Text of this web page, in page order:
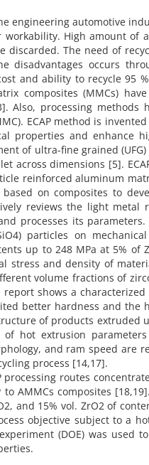
engineering automotive
High amount of
The need of
disadvantages occurs
and ability to recycle 95
composites (MMCs)
Also, processing
ECAP method is
properties and enhance
of ultra-fine grained
across dimensions [5].
reinforced aluminum
on composites to
reviews the light metal
processes its
particles on
up to 248 MPa at 5% of
stress and density of
volume fractions of
shows a
better hardness and
of products extruded
hot extrusion
and ram speed are
process [14,17].
processing routes
AMMCs composites
and 15% vol. ZrO2 of
objective subject to a
(DOE) was used